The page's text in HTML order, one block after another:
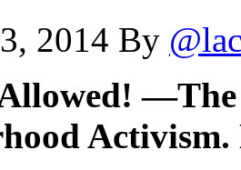
2014 By
Activism.